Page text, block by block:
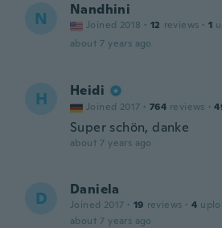
N Nandhini
Joined 2018 · 12 reviews · 1
about 7 years ago
H Heidi
Joined 2017 · 764 reviews ·
Super schön, danke
about 7 years ago
D Daniela
Joined 2017 · 19 reviews · 4
about 7 years ago